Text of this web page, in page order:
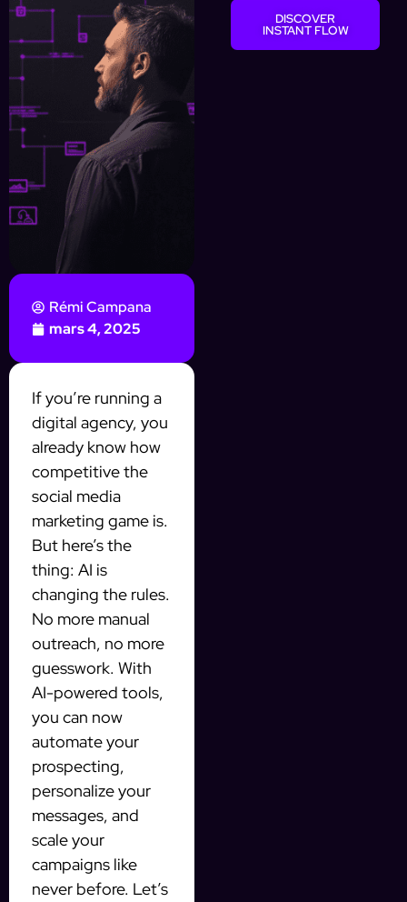
Rémi Campana
mars 4, 2025
If you’re running a
digital agency, you
already know how
competitive the
social media
marketing game is.
But here’s the
thing: AI is
changing the rules.
No more manual
outreach, no more
guesswork. With
AI-powered tools,
you can now
automate your
prospecting,
personalize your
messages, and
scale your
campaigns like
never before. Let’s
DISCOVER
INSTANT FLOW